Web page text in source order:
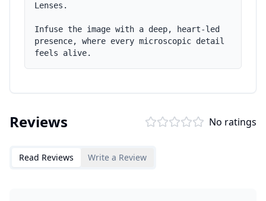
Lenses.
Infuse the image with a deep, heart-led
presence, where every microscopic detail
feels alive.
Reviews No ratings
Read Reviews Write a Review